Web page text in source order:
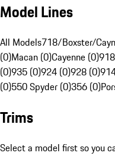
Model Lines
All Models718/Boxster/
(0)Macan (0)Cayenne (0)
(0)935 (0)924 (0)928 (0)
(0)550 Spyder (0)356 (0)
Trims
Select a model first so you